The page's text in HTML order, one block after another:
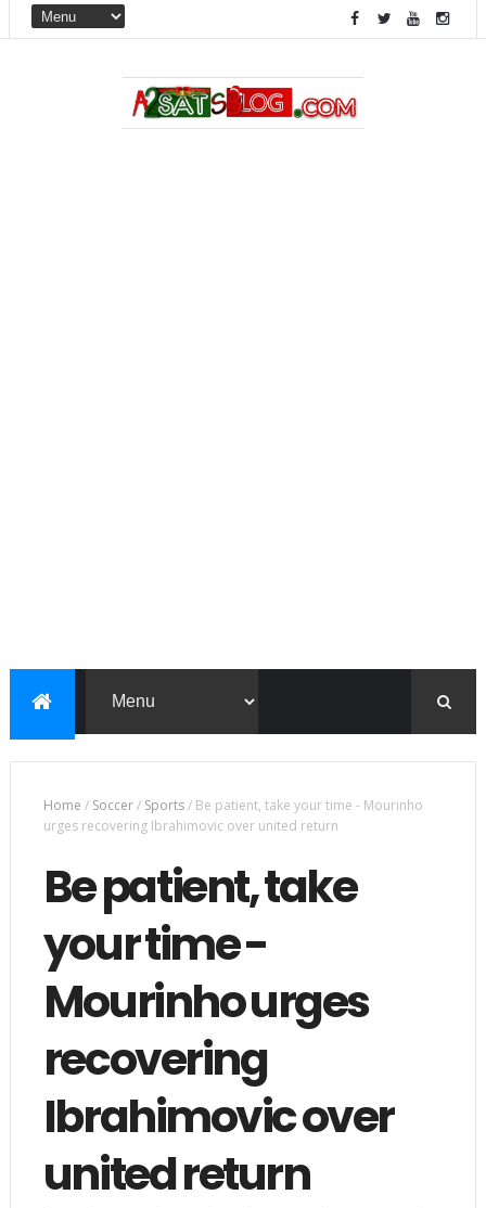
Home / Soccer/ Sports/ Be patient, take your time - Mourinho
urges recovering Ibrahimovic over united return
Be patient, take
your time -
Mourinho urges
recovering
Ibrahimovic over
united return